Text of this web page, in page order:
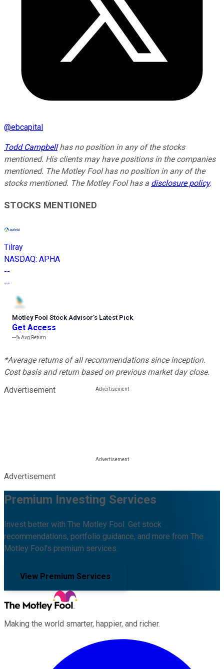
@ebcapital
Todd Campbellhas no position in any of the stocks
mentioned. His clients may have positions in the companies
mentioned. The Motley Fool has no position in any of the
stocks mentioned. The Motley Fool has a disclosure policy.
STOCKS MENTIONED
Tilray
NASDAQ: APHA
--
--
Motley Fool Stock Advisor’s Latest Pick
Get Access
---%Avg Return
*Average returns of all recommendations since inception.
Cost basis and return based on previous market day close.
Advertisement
Advertisement
Premium Investing Services
Invest better with The Motley Fool. Get stock
recommendations, portfolio guidance, and more from The
Motley Fool's premium services.
View Premium Services
Making the world smarter, happier, and richer.